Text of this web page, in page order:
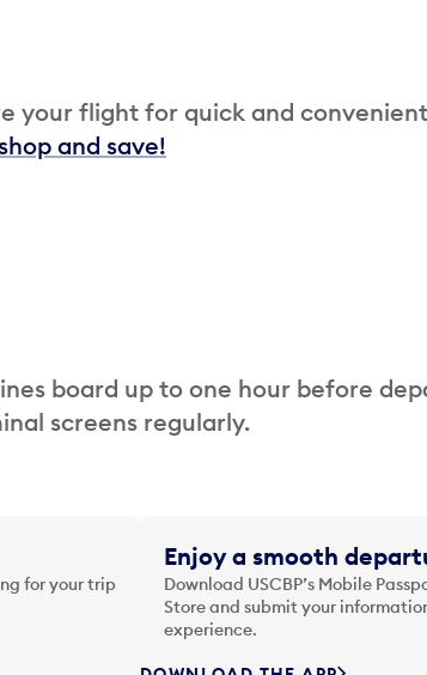
your flight for quick and convenient
and save!
board up to one hour before
screens regularly.
for your trip
Enjoy a smooth
Download USCBP’s Mobile
Store and submit your
experience.